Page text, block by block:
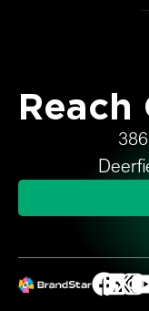
Reach